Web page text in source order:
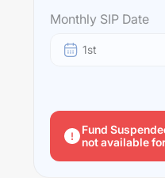
Monthly SIP Date
1st
Fund
not available